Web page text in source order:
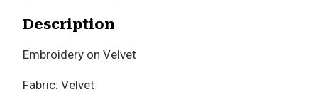
Description
Embroidery on Velvet
Fabric: Velvet